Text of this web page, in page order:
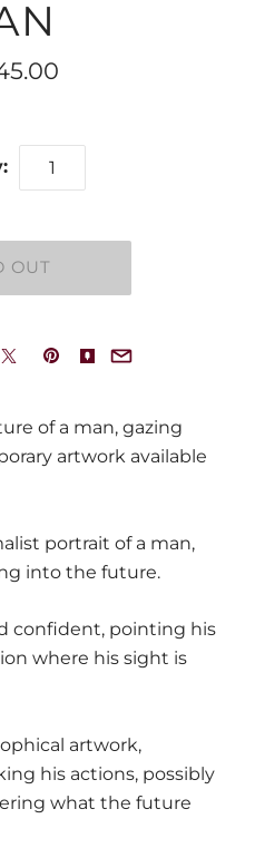
of a man, gazing
artwork available
portrait of a man,
into the future.
confident, pointing his
where his sight is
artwork,
his actions, possibly
what the future